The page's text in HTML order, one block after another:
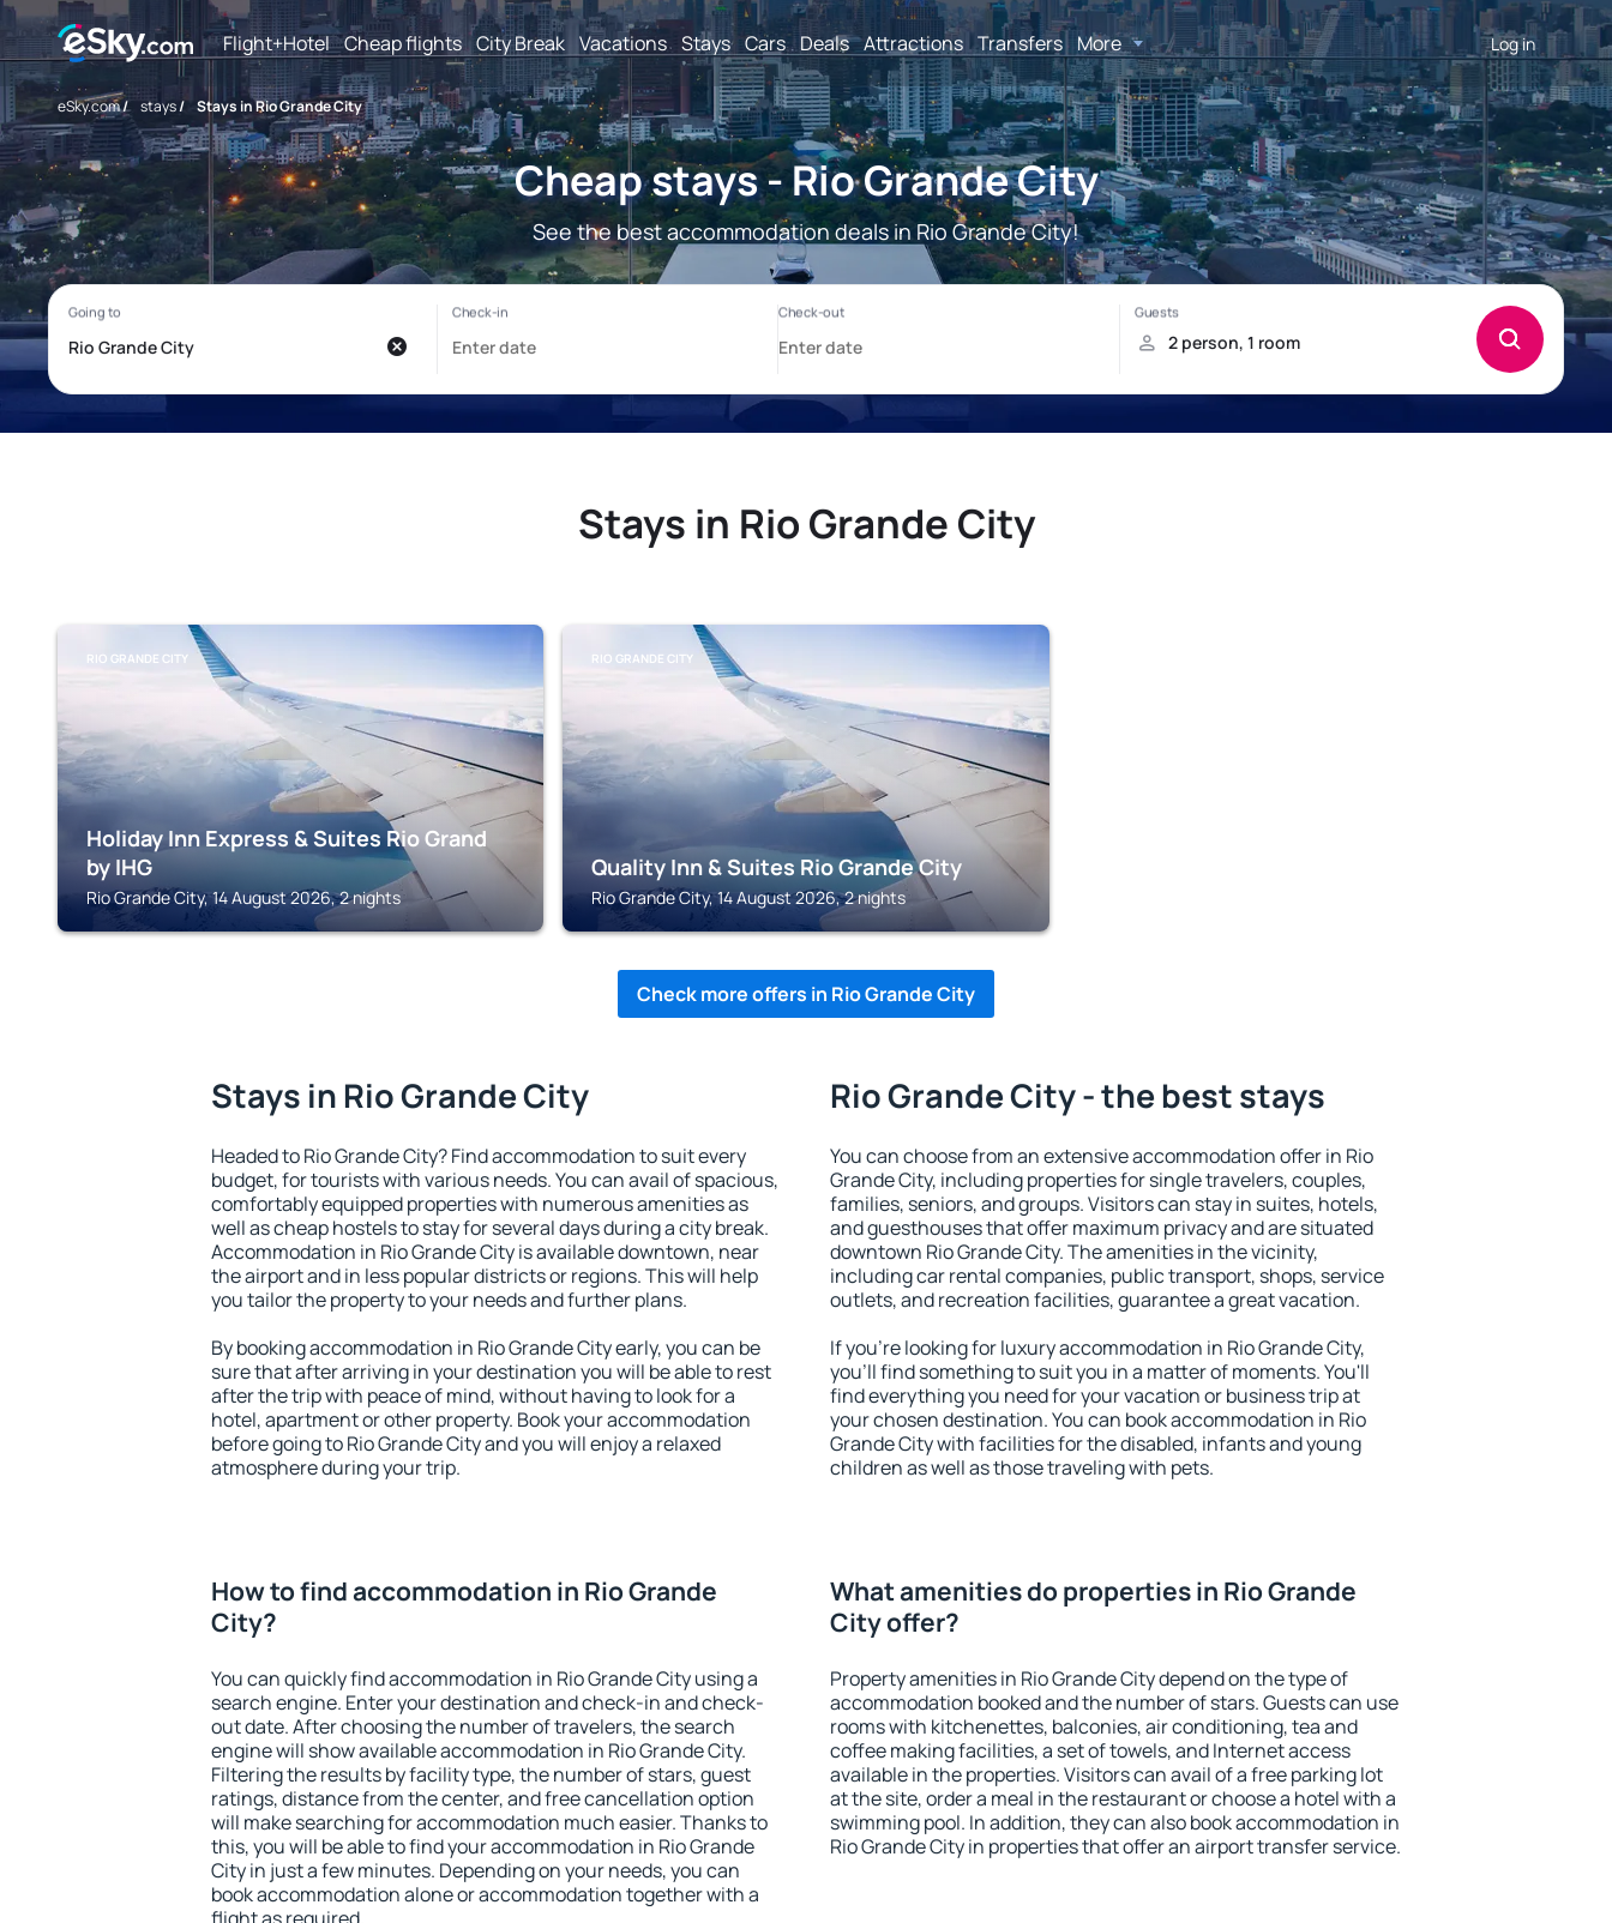
Flight+Hotel Cheap flights City Break Vacations Stays Cars Deals Attractions Transfers More Log in
eSky.com/ stays/ Stays in Rio Grande City
Cheap stays - Rio Grande City
See the best accommodation deals in Rio Grande City!
Stays in Rio Grande City
RIO GRANDE CITY
Holiday Inn Express & Suites Rio Grand
by IHG
Rio Grande City, 14 August 2026, 2 nights
RIO GRANDE CITY
Quality Inn & Suites Rio Grande City
Rio Grande City, 14 August 2026, 2 nights
Check more offers in Rio Grande City
Stays in Rio Grande City
Headed to Rio Grande City? Find accommodation to suit every
budget, for tourists with various needs. You can avail of spacious,
comfortably equipped properties with numerous amenities as
well as cheap hostels to stay for several days during a city break.
Accommodation in Rio Grande City is available downtown, near
the airport and in less popular districts or regions. This will help
you tailor the property to your needs and further plans.
By booking accommodation in Rio Grande City early, you can be
sure that after arriving in your destination you will be able to rest
after the trip with peace of mind, without having to look for a
hotel, apartment or other property. Book your accommodation
before going to Rio Grande City and you will enjoy a relaxed
atmosphere during your trip.
Rio Grande City - the best stays
You can choose from an extensive accommodation offer in Rio
Grande City, including properties for single travelers, couples,
families, seniors, and groups. Visitors can stay in suites, hotels,
and guesthouses that offer maximum privacy and are situated
downtown Rio Grande City. The amenities in the vicinity,
including car rental companies, public transport, shops, service
outlets, and recreation facilities, guarantee a great vacation.
If you're looking for luxury accommodation in Rio Grande City,
you'll find something to suit you in a matter of moments. You'll
find everything you need for your vacation or business trip at
your chosen destination. You can book accommodation in Rio
Grande City with facilities for the disabled, infants and young
children as well as those traveling with pets.
How to find accommodation in Rio Grande
City?
You can quickly find accommodation in Rio Grande City using a
search engine. Enter your destination and check-in and check-
out date. After choosing the number of travelers, the search
engine will show available accommodation in Rio Grande City.
Filtering the results by facility type, the number of stars, guest
ratings, distance from the center, and free cancellation option
will make searching for accommodation much easier. Thanks to
this, you will be able to find your accommodation in Rio Grande
City in just a few minutes. Depending on your needs, you can
book accommodation alone or accommodation together with a
What amenities do properties in Rio Grande
City offer?
Property amenities in Rio Grande City depend on the type of
accommodation booked and the number of stars. Guests can use
rooms with kitchenettes, balconies, air conditioning, tea and
coffee making facilities, a set of towels, and Internet access
available in the properties. Visitors can avail of a free parking lot
at the site, order a meal in the restaurant or choose a hotel with a
swimming pool. In addition, they can also book accommodation in
Rio Grande City in properties that offer an airport transfer service.